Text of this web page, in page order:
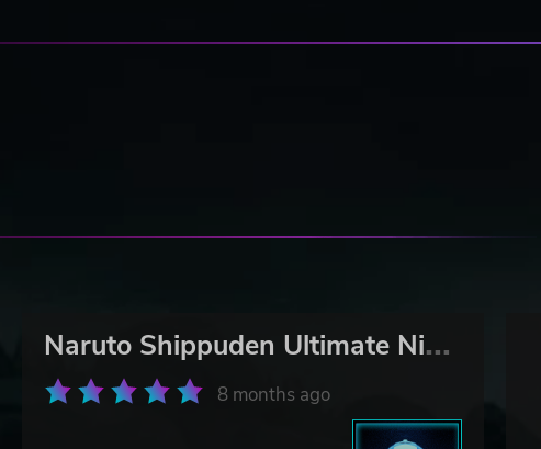
N
aruto Shippuden Ultimate Ninja Storm 2
8 months ago